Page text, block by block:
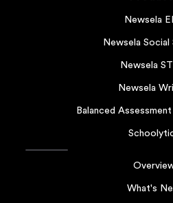
Newsela
Newsela Social
Newsela
Newsela
Balanced
What's